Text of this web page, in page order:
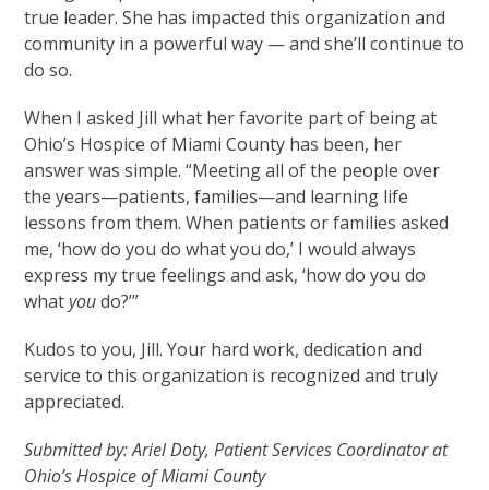
true leader. She has impacted this organization and
community in a powerful way — and she’ll continue to
do so.
When I asked Jill what her favorite part of being at
Ohio’s Hospice of Miami County has been, her
answer was simple. “Meeting all of the people over
the years—patients, families—and learning life
lessons from them. When patients or families asked
me, ‘how do you do what you do,’ I would always
express my true feelings and ask, ‘how do you do
whatyoudo?’”
Kudos to you, Jill. Your hard work, dedication and
service to this organization is recognized and truly
appreciated.
Submitted by: Ariel Doty, Patient Services Coordinator at
Ohio’s Hospice of Miami County